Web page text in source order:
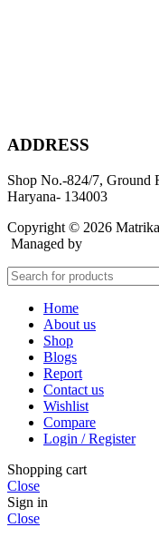
ADDRESS
Shop No.-824/7, Ground
Haryana- 134003
Copyright © 2026
Managed by
Home
About us
Shop
Blogs
Report
Contact us
Wishlist
Compare
Login / Register
Shopping cart
Close
Sign in
Close